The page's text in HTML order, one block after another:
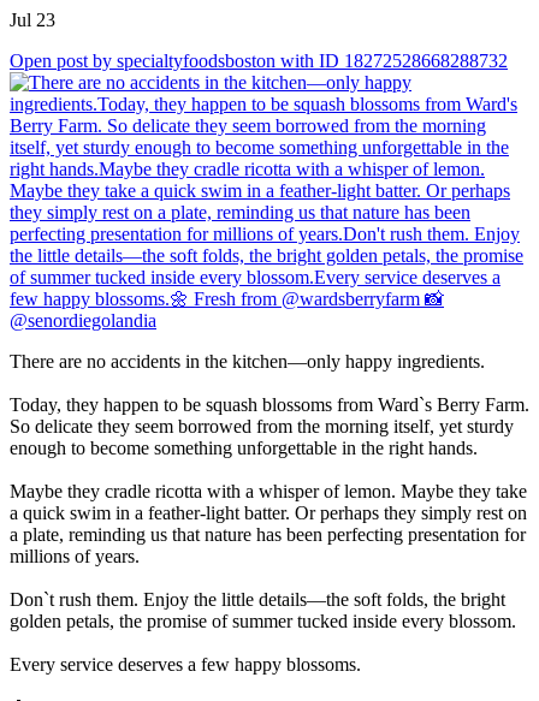
Jul 23
Open post by specialtyfoodsboston with ID 18272528668288732
There are no accidents in the kitchen—only happy ingredients.
Today, they happen to be squash blossoms from Ward`s Berry Farm.
So delicate they seem borrowed from the morning itself, yet sturdy
enough to become something unforgettable in the right hands.
Maybe they cradle ricotta with a whisper of lemon. Maybe they take
a quick swim in a feather-light batter. Or perhaps they simply rest on
a plate, reminding us that nature has been perfecting presentation for
millions of years.
Don`t rush them. Enjoy the little details—the soft folds, the bright
golden petals, the promise of summer tucked inside every blossom.
Every service deserves a few happy blossoms.